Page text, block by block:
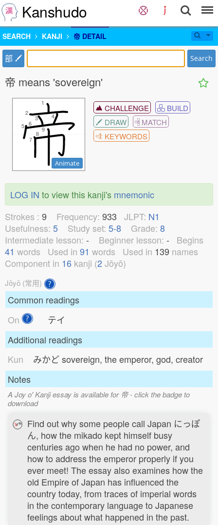
Kanshudo
SEARCH KANJI 帝 DETAIL
部 Search
帝 means 'sovereign'
1
2
3 4
5 6
7
8
9
1
2
3 4
5 6
7
8
9
Animate
CHALLENGE
BUILD
DRAW
MATCH
KEYWORDS
LOG IN to view this kanji's mnemonic
Strokes : 9 Frequency: 933 JLPT: N1
Usefulness: 5 Study set: 5-8 Grade: 8
Intermediate lesson: - Beginner lesson: - Begins
41 words Used in 91 words Used in 139 names
Component in 16 kanji (2 Jōyō)
Jōyō (常用)
Common readings
On
テイ
Additional readings
Kun
みかどsovereign, the emperor, god, creator
Notes
A Joy o' Kanji essay is available for 帝 - click the badge to
download
Find out why some people call Japan にっぽ
ん, how the mikado kept himself busy
centuries ago when he had no power, and
how to address the emperor properly if you
ever meet! The essay also examines how the
old Empire of Japan has influenced the
country today, from traces of imperial words
in the contemporary language to Japanese
feelings about what happened in the past.